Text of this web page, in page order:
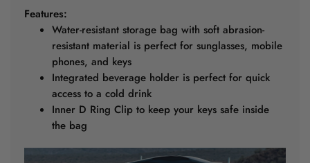
Features:
Water-resistant storage bag with soft abrasion-
resistant material is perfect for sunglasses, mobile
phones, and keys
Integrated beverage holder is perfect for quick
access to a cold drink
Inner D Ring Clip to keep your keys safe inside
the bag